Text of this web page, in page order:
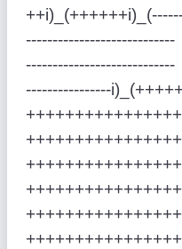
----------------